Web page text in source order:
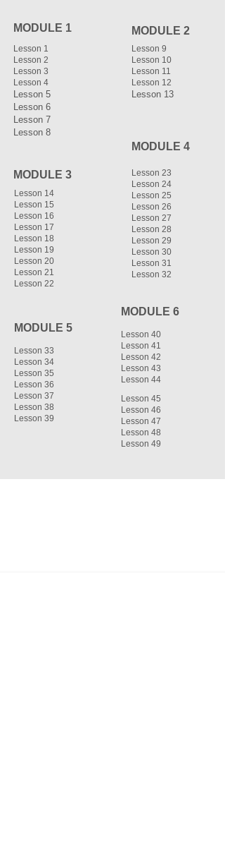
MODULE 1
Lesson 1
Lesson 2
Lesson 3
Lesson 4
Lesson 5
Lesson 6
Lesson 7
Lesson 8
MODULE 2
Lesson 9
Lesson 10
Lesson 11
Lesson 12
Lesson 13
MODULE 4
MODULE 3
Lesson 14
Lesson 15
Lesson 16
Lesson 17
Lesson 18
Lesson 19
Lesson 20
Lesson 21
Lesson 22
Lesson 23
Lesson 24
Lesson 25
Lesson 26
Lesson 27
Lesson 28
Lesson 29
Lesson 30
Lesson 31
Lesson 32
MODULE 6
MODULE 5
Lesson 33
Lesson 34
Lesson 35
Lesson 36
Lesson 37
Lesson 38
Lesson 39
Lesson 40
Lesson 41
Lesson 42
Lesson 43
Lesson 44
Lesson 45
Lesson 46
Lesson 47
Lesson 48
Lesson 49